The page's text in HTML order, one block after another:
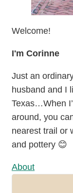
Welcome!
I'm Corinne
Just an
husband and I
Texas…When
around, you
nearest trail or
and pottery 😊
About